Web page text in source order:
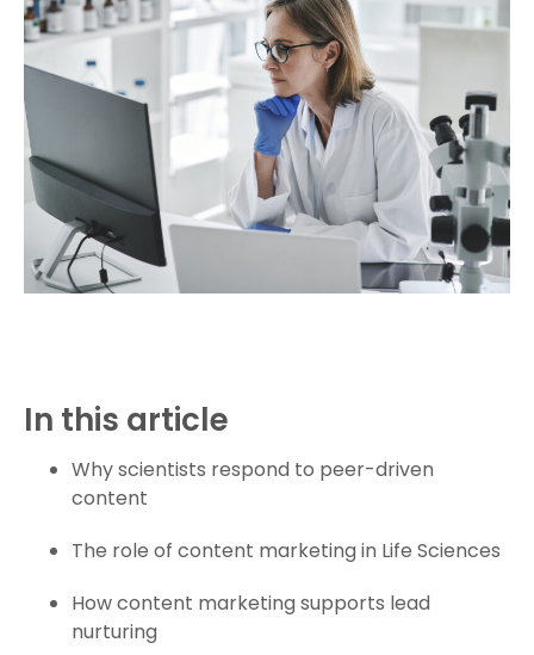
In this article
Why scientists respond to peer-driven
content
The role of content marketing in Life Sciences
How content marketing supports lead
nurturing